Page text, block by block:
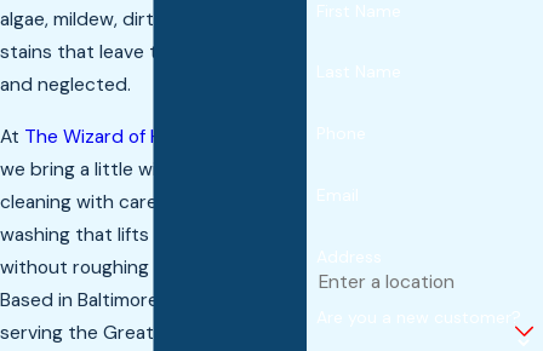
algae, mildew, dirt, and weather
stains that leave them looking dull
and neglected.
At The Wizard of Home Services
we bring a little wizardry to fence
cleaning with careful pressure
washing that lifts away buildup
without roughing up the surface.
Based in Baltimore County and
serving the Greater Baltimore Area,